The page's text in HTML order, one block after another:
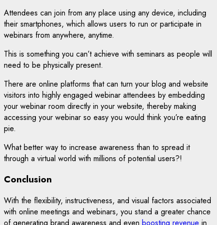
Attendees can join from any place using any device, including
their smartphones, which allows users to run or participate in
webinars from anywhere, anytime.
This is something you can’t achieve with seminars as people will
need to be physically present.
There are online platforms that can turn your blog and website
visitors into highly engaged webinar attendees by embedding
your webinar room directly in your website, thereby making
accessing your webinar so easy you would think you’re eating
pie.
What better way to increase awareness than to spread it
through a virtual world with millions of potential users?!
Conclusion
With the flexibility, instructiveness, and visual factors associated
with online meetings and webinars, you stand a greater chance